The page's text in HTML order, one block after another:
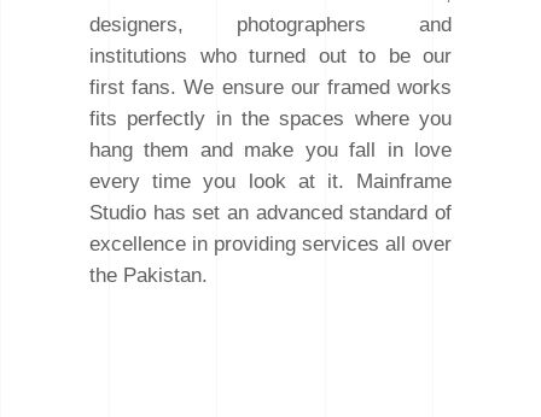
designers, photographers and
institutions who turned out to be our
first fans. We ensure our framed works
fits perfectly in the spaces where you
hang them and make you fall in love
every time you look at it. Mainframe
Studio has set an advanced standard of
excellence in providing services all over
the Pakistan.